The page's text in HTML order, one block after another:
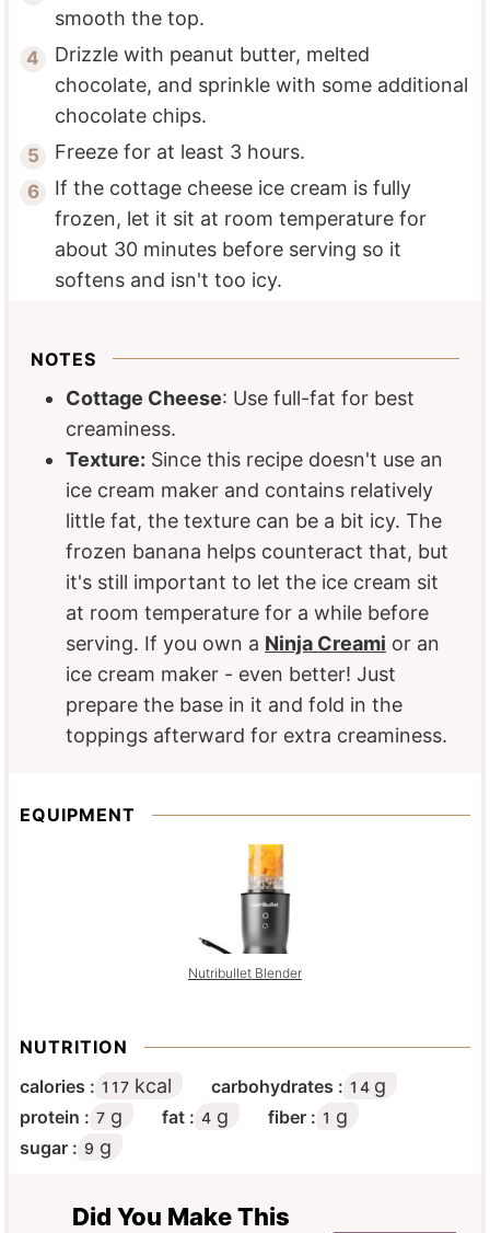
smooth the top.
Drizzle with peanut butter, melted
chocolate, and sprinkle with some additional
chocolate chips.
Freeze for at least 3 hours.
If the cottage cheese ice cream is fully
frozen, let it sit at room temperature for
about 30 minutes before serving so it
softens and isn't too icy.
NOTES
Cottage Cheese: Use full-fat for best
creaminess.
Texture: Since this recipe doesn't use an
ice cream maker and contains relatively
little fat, the texture can be a bit icy. The
frozen banana helps counteract that, but
it's still important to let the ice cream sit
at room temperature for a while before
serving. If you own a Ninja Creami or an
ice cream maker - even better! Just
prepare the base in it and fold in the
toppings afterward for extra creaminess.
EQUIPMENT
Nutribullet Blender
NUTRITION
calories : 117 kcal carbohydrates : 14 g
protein : 7 g fat : 4 g fiber : 1 g
sugar : 9 g
Did You Make This